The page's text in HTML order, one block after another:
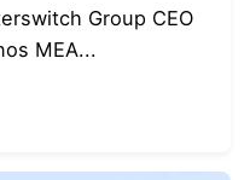
Group CEO
MEA...